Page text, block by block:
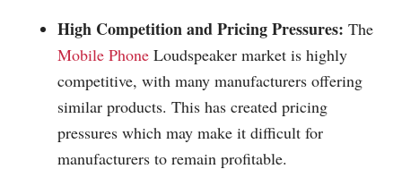
High Competition and Pricing Pressures: The
Mobile Phone Loudspeaker market is highly
competitive, with many manufacturers offering
similar products. This has created pricing
pressures which may make it difficult for
manufacturers to remain profitable.